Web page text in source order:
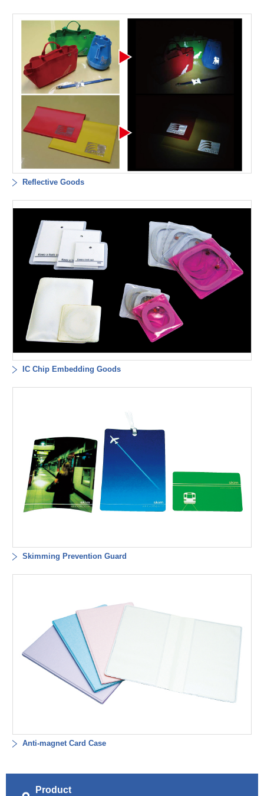
Reflective Goods
IC Chip Embedding Goods
Skimming Prevention Guard
Anti-magnet Card Case
Product